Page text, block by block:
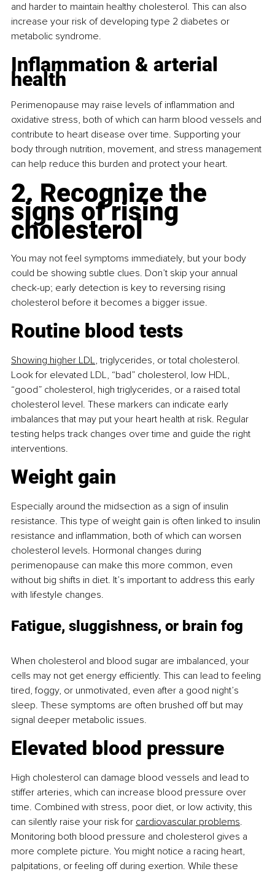
and harder to maintain healthy cholesterol. This can also
increase your risk of developing type 2 diabetes or
metabolic syndrome.
Inflammation & arterial
health
Perimenopause may raise levels of inﬂammation and
oxidative stress, both of which can harm blood vessels and
contribute to heart disease over time. Supporting your
body through nutrition, movement, and stress management
can help reduce this burden and protect your heart.
2. Recognize the
signs of rising
cholesterol
You may not feel symptoms immediately, but your body
could be showing subtle clues. Don’t skip your annual
check-up; early detection is key to reversing rising
cholesterol before it becomes a bigger issue.
Routine blood tests
Showing higher LDL, triglycerides, or total cholesterol.
Look for elevated LDL, “bad” cholesterol, low HDL,
“good” cholesterol, high triglycerides, or a raised total
cholesterol level. These markers can indicate early
imbalances that may put your heart health at risk. Regular
testing helps track changes over time and guide the right
interventions.
Weight gain
Especially around the midsection as a sign of insulin
resistance. This type of weight gain is often linked to insulin
resistance and inﬂammation, both of which can worsen
cholesterol levels. Hormonal changes during
perimenopause can make this more common, even
without big shifts in diet. It’s important to address this early
with lifestyle changes.
Fatigue, sluggishness, or brain fog
When cholesterol and blood sugar are imbalanced, your
cells may not get energy eﬃciently. This can lead to feeling
tired, foggy, or unmotivated, even after a good night’s
sleep. These symptoms are often brushed off but may
signal deeper metabolic issues.
Elevated blood pressure
High cholesterol can damage blood vessels and lead to
stiffer arteries, which can increase blood pressure over
time. Combined with stress, poor diet, or low activity, this
can silently raise your risk for cardiovascular problems.
Monitoring both blood pressure and cholesterol gives a
more complete picture. You might notice a racing heart,
palpitations, or feeling off during exertion. While these